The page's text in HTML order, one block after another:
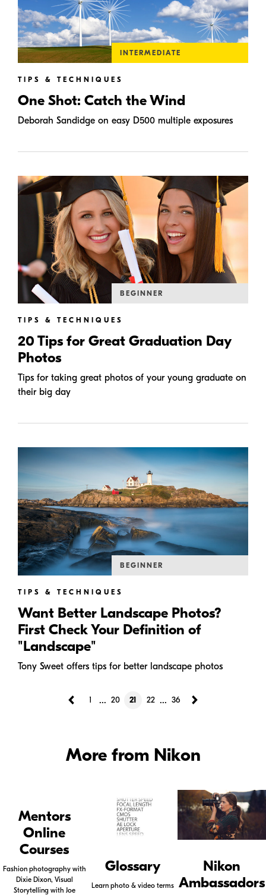
INTERMEDIATE
TIPS & TECHNIQUES
One Shot: Catch the Wind
Deborah Sandidge on easy D500 multiple exposures
BEGINNER
TIPS & TECHNIQUES
20 Tips for Great Graduation Day
Photos
Tips for taking great photos of your young graduate on
their big day
BEGINNER
TIPS & TECHNIQUES
Want Better Landscape Photos?
First Check Your Definition of
"Landscape"
Tony Sweet offers tips for better landscape photos
1 ... 20 21 22 ... 36
More from Nikon
Mentors
Online
Courses
Fashion photography with
Dixie Dixon, Visual
Storytelling with Joe
Glossary
Learn photo & video terms
Nikon
Ambassadors